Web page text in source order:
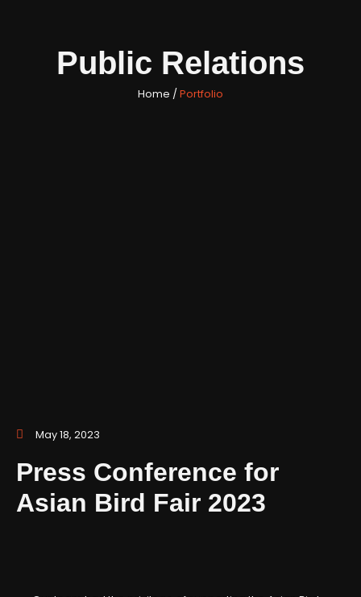
Public Relations
Home / Portfolio
May 18, 2023
Press Conference for
Asian Bird Fair 2023